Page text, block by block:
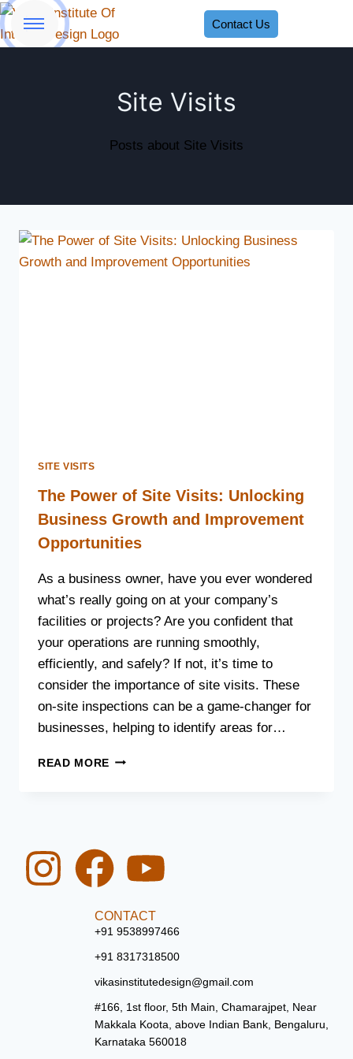
Contact Us
Site Visits
Posts about Site Visits
SITE VISITS
The Power of Site Visits: Unlocking
Business Growth and Improvement
Opportunities
As a business owner, have you ever wondered
what’s really going on at your company’s
facilities or projects? Are you confident that
your operations are running smoothly,
efficiently, and safely? If not, it’s time to
consider the importance of site visits. These
on-site inspections can be a game-changer for
businesses, helping to identify areas for…
READ MORE
CONTACT
+91 9538997466
+91 8317318500
vikasinstitutedesign@gmail.com
#166, 1st floor, 5th Main, Chamarajpet, Near
Makkala Koota, above Indian Bank, Bengaluru,
Karnataka 560018